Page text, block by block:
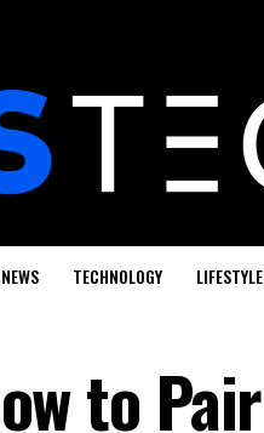
NEWS TECHNOLOGY LIFESTYLE
to Pair